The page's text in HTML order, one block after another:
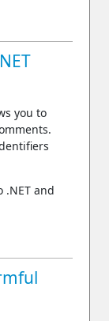
you to
.NET and